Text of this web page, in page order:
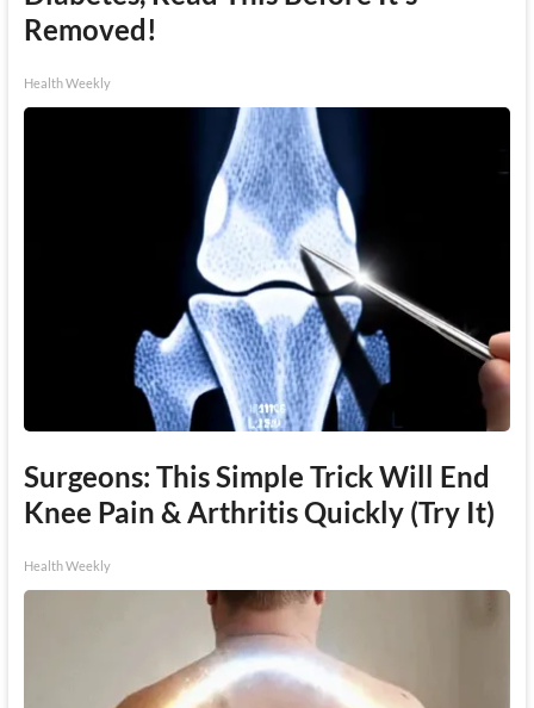
Removed!
Health Weekly
Surgeons: This Simple Trick Will End
Knee Pain & Arthritis Quickly (Try It)
Health Weekly